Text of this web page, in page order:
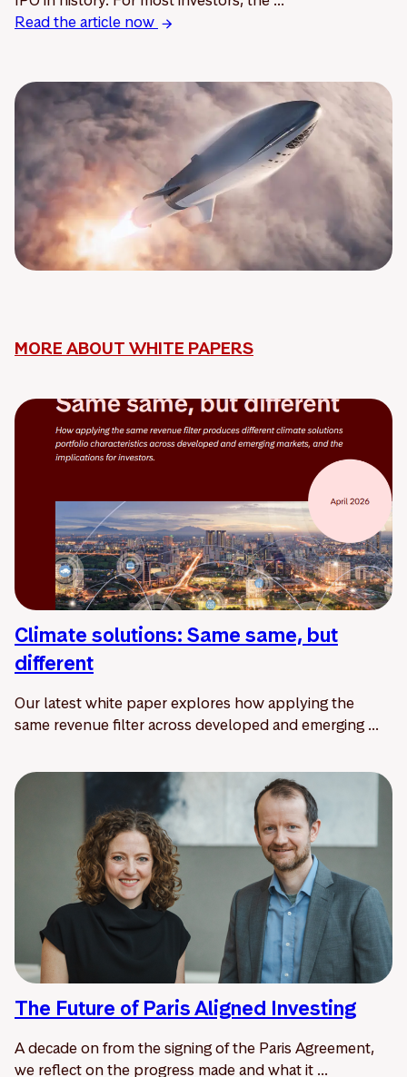
Read the article now
MORE ABOUT WHITE PAPERS
Climate solutions: Same same, but
different
Our latest white paper explores how applying the
same revenue filter across developed and emerging ...
The Future of Paris Aligned Investing
A decade on from the signing of the Paris Agreement,
we reflect on the progress made and what it ...